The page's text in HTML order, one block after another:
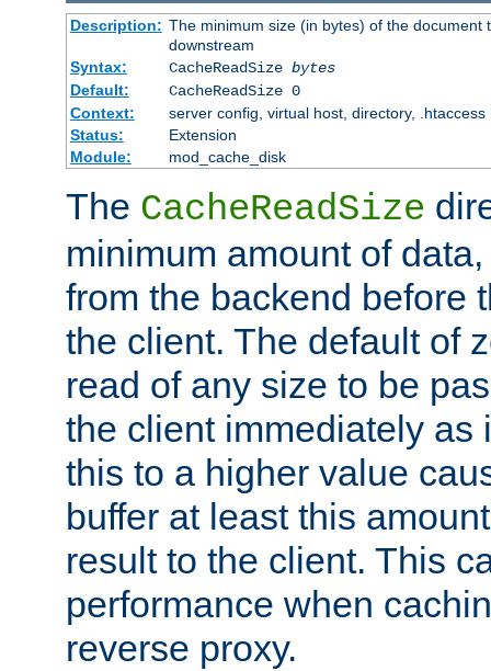
Description: The minimum size (in bytes) of the
downstream
Syntax:
CacheReadSize bytes
Default:
CacheReadSize 0
Context:
server config, virtual host, directory, .htaccess
Status:
Extension
Module:
mod_cache_disk
The CacheReadSize
minimum amount of
from the backend before
the client. The default of
read of any size to be
the client immediately as
this to a higher value
buffer at least this
result to the client. This
performance when
reverse proxy.